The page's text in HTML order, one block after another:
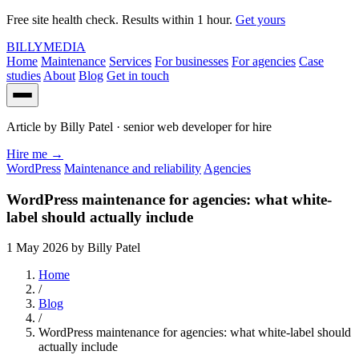
Free site health check. Results within 1 hour. Get yours
BILLYMEDIA
Home Maintenance Services For businesses For agencies Case
studies About Blog Get in touch
Article by Billy Patel · senior web developer for hire
Hire me →
WordPress Maintenance and reliability Agencies
WordPress maintenance for agencies: what white-
label should actually include
1 May 2026 by Billy Patel
Home
/
Blog
/
WordPress maintenance for agencies: what white-label should
actually include